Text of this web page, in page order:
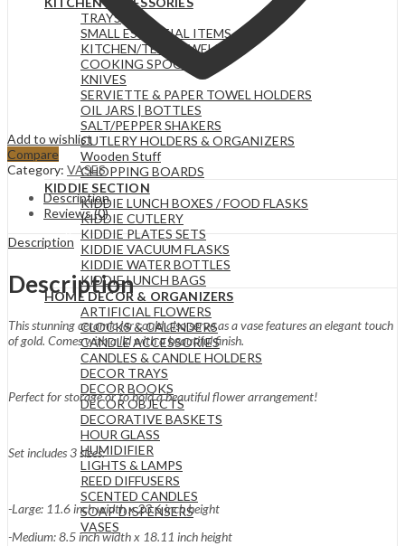
TRAYS
SMALL ESSENTIAL ITEMS
KITCHEN/TEA TOWELS
COOKING SPOONS
KNIVES
SERVIETTE & PAPER TOWEL HOLDERS
OIL JARS | BOTTLES
SALT/PEPPER SHAKERS
CUTLERY HOLDERS & ORGANIZERS
Wooden Stuff
CHOPPING BOARDS
KIDDIE SECTION
KIDDIE LUNCH BOXES / FOOD FLASKS
KIDDIE CUTLERY
KIDDIE PLATES SETS
KIDDIE VACUUM FLASKS
KIDDIE WATER BOTTLES
KIDDIE LUNCH BAGS
HOME DECOR & ORGANIZERS
ARTIFICIAL FLOWERS
CLOCKS & CALENDERS
CANDLE ACCESSORIES
CANDLES & CANDLE HOLDERS
DECOR TRAYS
DECOR BOOKS
DECOR OBJECTS
DECORATIVE BASKETS
HOUR GLASS
HUMIDIFIER
LIGHTS & LAMPS
REED DIFFUSERS
SCENTED CANDLES
SOAP DISPENSERS
VASES
Add to wishlist
Compare
Category: VASES
Description
Reviews (0)
Description
Description
This stunning ceramic jar could also serve as a vase features an elegant touch
of gold. Comes with a lid with a beautiful finish.
Perfect for storage or to hold a beautiful flower arrangement!
Set includes 3 sizes:
-Large: 11.6 inch width x 23.6 inch height
-Medium: 8.5 inch width x 18.11 inch height